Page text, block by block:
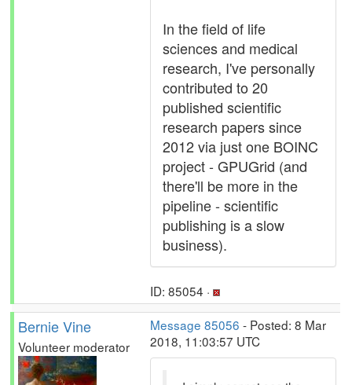
In the field of life
sciences and medical
research, I've personally
contributed to 20
published scientific
research papers since
2012 via just one BOINC
project - GPUGrid (and
there'll be more in the
pipeline - scientific
publishing is a slow
business).
ID: 85054 ·
Bernie Vine
Volunteer moderator
Message 85056 - Posted: 8 Mar
2018, 11:03:57 UTC